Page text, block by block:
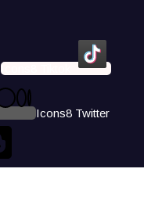
Icons8 Tiktok
Icons8 Twitter